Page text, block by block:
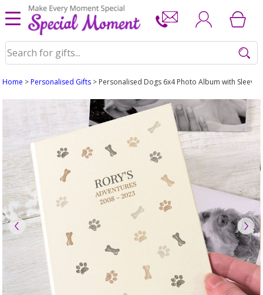
Home >Personalised Gifts > Personalised Dogs 6x4 Photo Album with Sleeves